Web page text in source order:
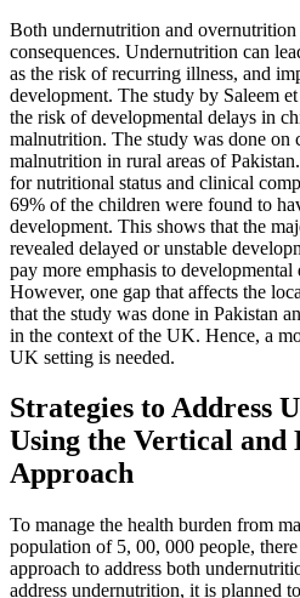
Both undernutrition and overnutrition
consequences. Undernutrition can
as the risk of recurring illness, and
development. The study by Saleem
the risk of developmental delays in
malnutrition. The study was done on
malnutrition in rural areas of
for nutritional status and clinical
69% of the children were found to
development. This shows that the
revealed delayed or unstable
pay more emphasis to developmental
However, one gap that affects the
that the study was done in Pakistan
in the context of the UK. Hence, a
UK setting is needed.
Strategies to Address
Using the Vertical
Approach
To manage the health burden from
population of 5, 00, 000 people,
approach to address both
address undernutrition, it is planned